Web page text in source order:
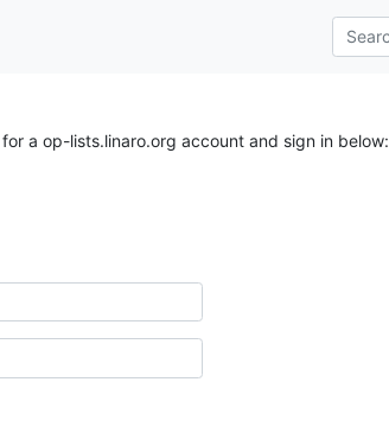
for a op-lists.linaro.org account and sign in below: